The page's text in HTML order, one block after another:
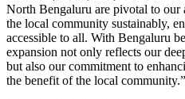
North Bengaluru are pivotal to
the local community sustainably,
accessible to all. With Bengaluru
expansion not only reflects our
but also our commitment to
the benefit of the local community.”